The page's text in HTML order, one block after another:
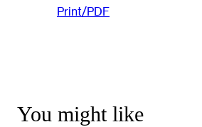
Print/PDF
You might like